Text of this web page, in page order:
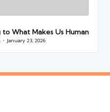
What Makes Us Human
January 23, 2026